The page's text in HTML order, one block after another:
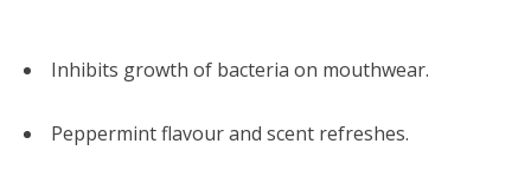
Inhibits growth of bacteria on mouthwear.
Peppermint flavour and scent refreshes.